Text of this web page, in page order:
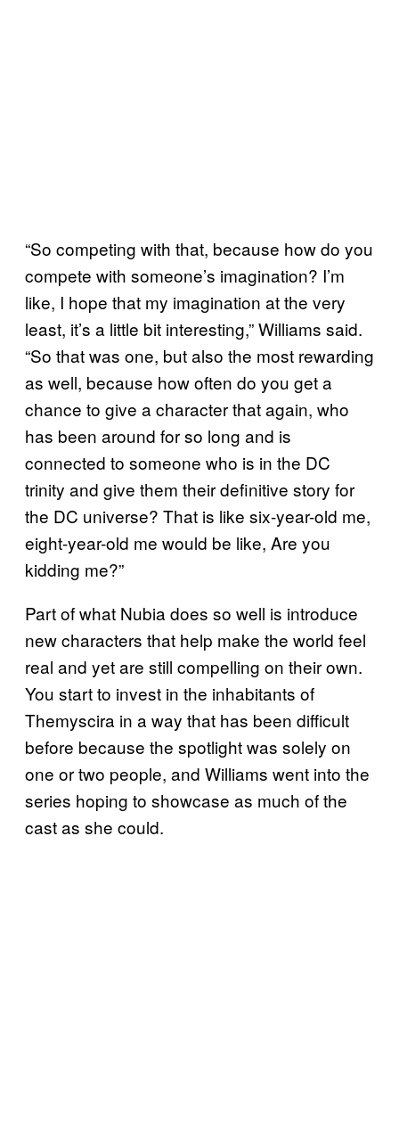
“So competing with that, because how do you
compete with someone’s imagination? I’m
like, I hope that my imagination at the very
least, it’s a little bit interesting,” Williams said.
“So that was one, but also the most rewarding
as well, because how often do you get a
chance to give a character that again, who
has been around for so long and is
connected to someone who is in the DC
trinity and give them their definitive story for
the DC universe? That is like six-year-old me,
eight-year-old me would be like, Are you
kidding me?”
Part of what Nubia does so well is introduce
new characters that help make the world feel
real and yet are still compelling on their own.
You start to invest in the inhabitants of
Themyscira in a way that has been difficult
before because the spotlight was solely on
one or two people, and Williams went into the
series hoping to showcase as much of the
cast as she could.